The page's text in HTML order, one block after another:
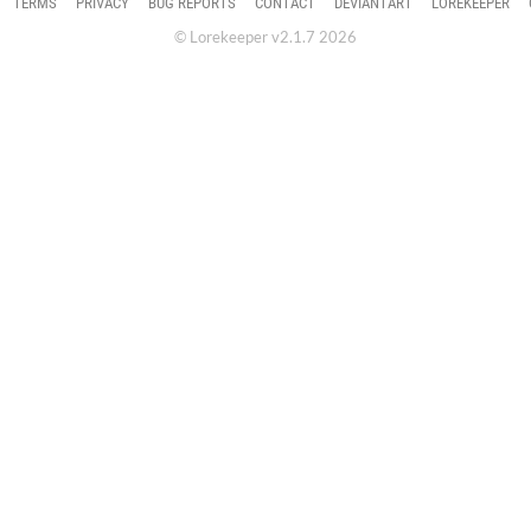
© Lorekeeper v2.1.7 2026